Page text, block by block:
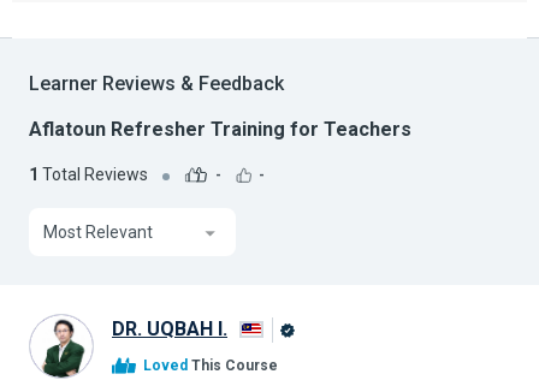
Learner Reviews & Feedback
Aflatoun Refresher Training for Teachers
1 Total Reviews - -
Most Relevant
DR. UQBAH I.
Loved This Course